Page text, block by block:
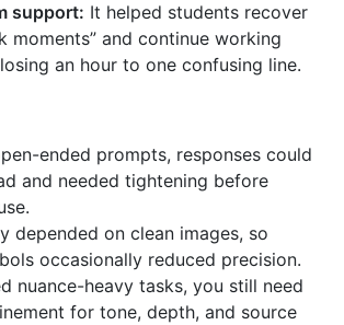
support: It helped students recover
moments” and continue working
an hour to one confusing line.
ended prompts, responses could
and needed tightening before
depended on clean images, so
occasionally reduced precision.
nuance-heavy tasks, you still need
for tone, depth, and source